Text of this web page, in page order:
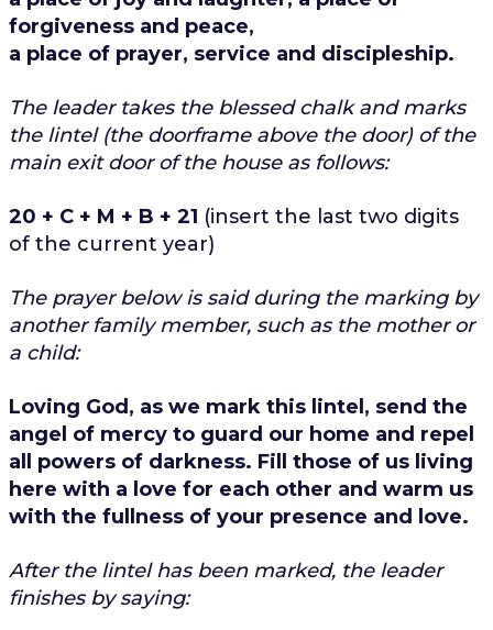
forgiveness and peace,
a place of prayer, service and discipleship.
The leader takes the blessed chalk and marks
the lintel (the doorframe above the door) of the
main exit door of the house as follows:
20 + C + M + B + 21 (insert the last two digits
of the current year)
The prayer below is said during the marking by
another family member, such as the mother or
a child:
Loving God, as we mark this lintel, send the
angel of mercy to guard our home and repel
all powers of darkness. Fill those of us living
here with a love for each other and warm us
with the fullness of your presence and love.
After the lintel has been marked, the leader
finishes by saying: